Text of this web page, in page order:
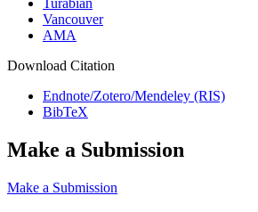
Turabian
Vancouver
AMA
Download Citation
Endnote/Zotero/Mendeley (RIS)
BibTeX
Make a Submission
Make a Submission